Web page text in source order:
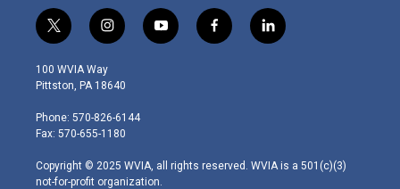
t
w
i
t
e
r
i
n
s
t
g
r
m
y
o
f
a
l
i
100 WVIA Way
Pittston, PA 18640
Phone: 570-826-6144
Fax: 570-655-1180
Copyright © 2025 WVIA, all rights reserved. WVIA is a 501(c)(3)
not-for-profit organization.